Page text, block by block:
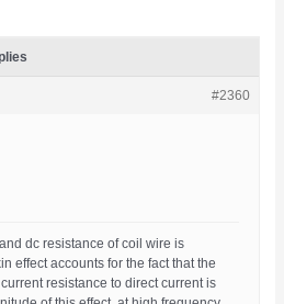
#2360
dc resistance of coil wire is
effect accounts for the fact that the
resistance to direct current is